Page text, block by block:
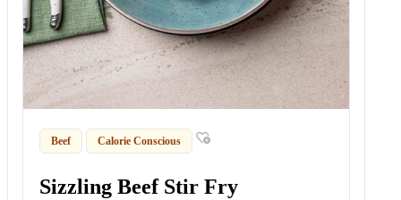
Beef Calorie Conscious
Sizzling Beef Stir Fry